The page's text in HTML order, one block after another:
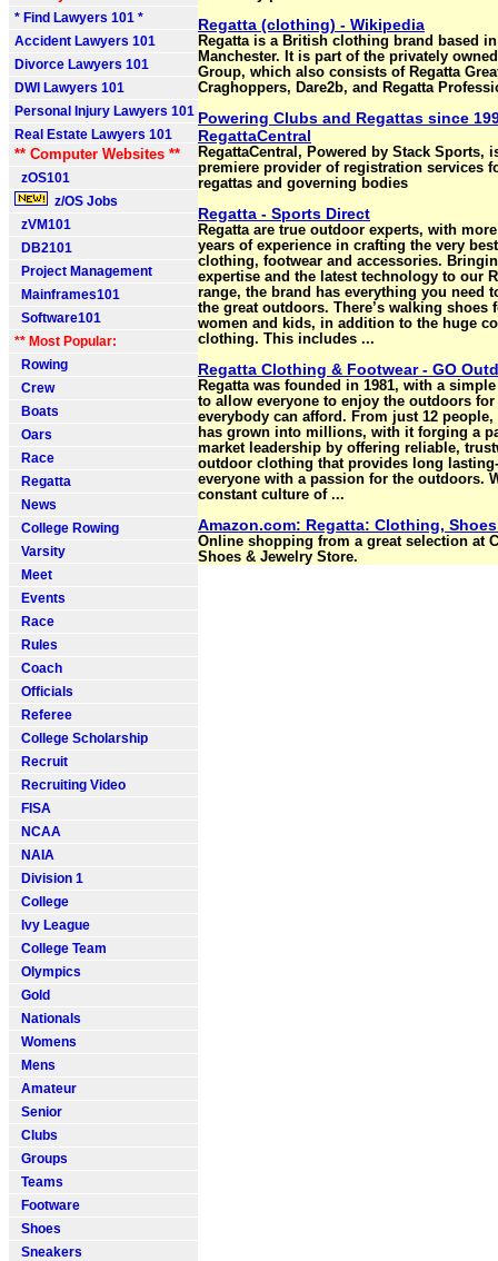
* Find Lawyers 101 *
Accident Lawyers 101
Divorce Lawyers 101
DWI Lawyers 101
Personal Injury Lawyers 101
Real Estate Lawyers 101
** Computer Websites **
zOS101
z/OS Jobs
zVM101
DB2101
Project Management
Mainframes101
Software101
** Most Popular:
Rowing
Crew
Boats
Oars
Race
Regatta
News
College Rowing
Varsity
Meet
Events
Race
Rules
Coach
Officials
Referee
College Scholarship
Recruit
Recruiting Video
FISA
NCAA
NAIA
Division 1
College
Ivy League
College Team
Olympics
Gold
Nationals
Womens
Mens
Amateur
Senior
Clubs
Groups
Teams
Footware
Shoes
Sneakers
Regatta (clothing) - Wikipedia
Regatta is a British clothing brand based in
Manchester. It is part of the privately
Group, which also consists of Regatta
Craghoppers, Dare2b, and Regatta
Powering Clubs and Regattas since
RegattaCentral
RegattaCentral, Powered by Stack Sports,
premiere provider of registration services
regattas and governing bodies
Regatta - Sports Direct
Regatta are true outdoor experts, with
years of experience in crafting the very
clothing, footwear and accessories.
expertise and the latest technology to our
range, the brand has everything you need
the great outdoors. There’s walking shoes
women and kids, in addition to the huge
clothing. This includes ...
Regatta Clothing & Footwear - GO
Regatta was founded in 1981, with a
to allow everyone to enjoy the outdoors for
everybody can afford. From just 12 people,
has grown into millions, with it forging a
market leadership by offering reliable,
outdoor clothing that provides long
everyone with a passion for the outdoors.
constant culture of ...
Amazon.com: Regatta: Clothing,
Online shopping from a great selection at
Shoes & Jewelry Store.